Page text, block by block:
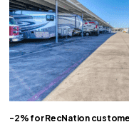
-2% for RecNation